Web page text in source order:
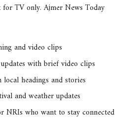
TV only. Ajmer News Today
and video clips
with brief video clips
headings and stories
and weather updates
NRIs who want to stay connected